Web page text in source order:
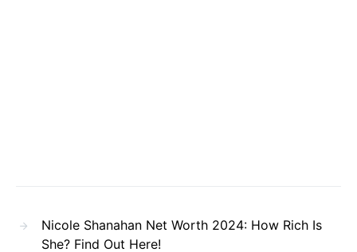
Nicole Shanahan Net Worth 2024: How Rich Is
She? Find Out Here!